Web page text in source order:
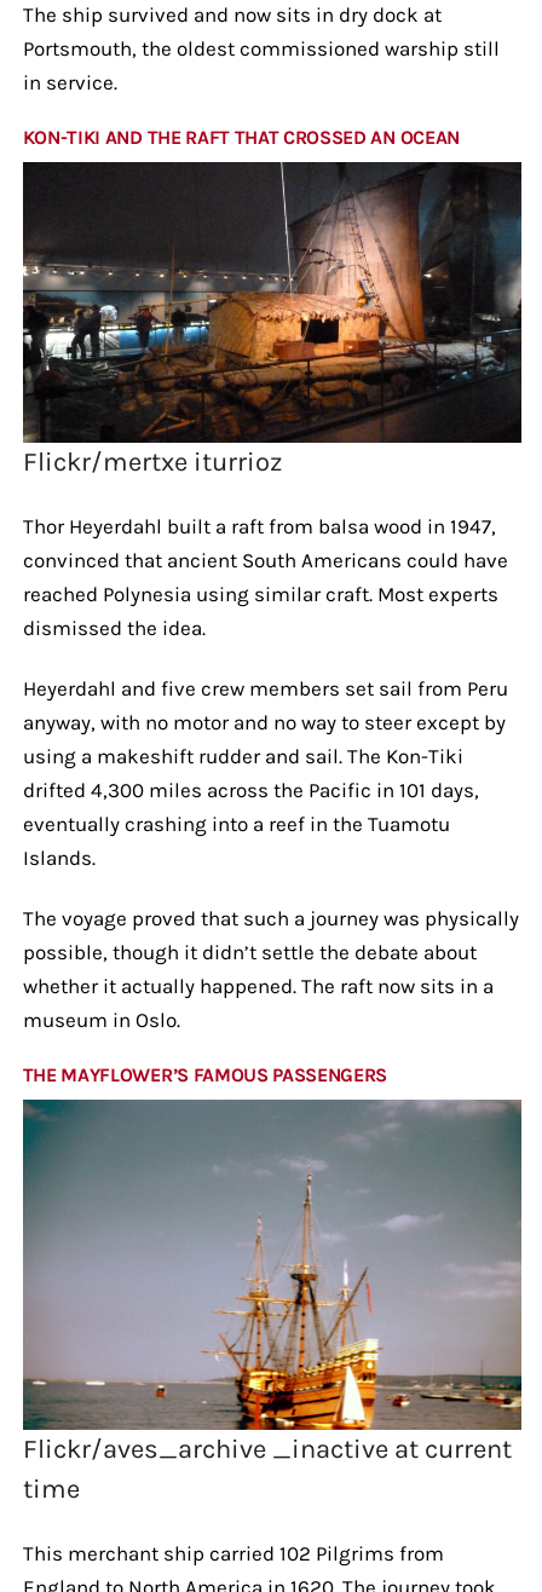
The ship survived and now sits in dry dock at
Portsmouth, the oldest commissioned warship still
in service.
KON-TIKI AND THE RAFT THAT CROSSED AN OCEAN
Flickr/mertxe iturrioz
Thor Heyerdahl built a raft from balsa wood in 1947,
convinced that ancient South Americans could have
reached Polynesia using similar craft. Most experts
dismissed the idea.
Heyerdahl and five crew members set sail from Peru
anyway, with no motor and no way to steer except by
using a makeshift rudder and sail. The Kon-Tiki
drifted 4,300 miles across the Pacific in 101 days,
eventually crashing into a reef in the Tuamotu
Islands.
The voyage proved that such a journey was physically
possible, though it didn’t settle the debate about
whether it actually happened. The raft now sits in a
museum in Oslo.
THE MAYFLOWER’S FAMOUS PASSENGERS
Flickr/aves_archive _inactive at current
time
This merchant ship carried 102 Pilgrims from
England to North America in 1620. The journey took